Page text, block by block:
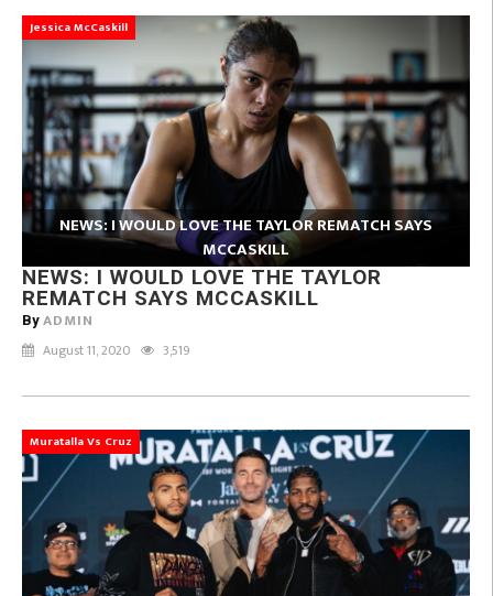
Jessica McCaskill
NEWS: I WOULD LOVE THE TAYLOR REMATCH SAYS
MCCASKILL
NEWS: I WOULD LOVE THE TAYLOR
REMATCH SAYS MCCASKILL
By ADMIN
August 11, 2020 3,519
Muratalla Vs Cruz